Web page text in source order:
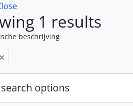
1 results
beschrijving
options